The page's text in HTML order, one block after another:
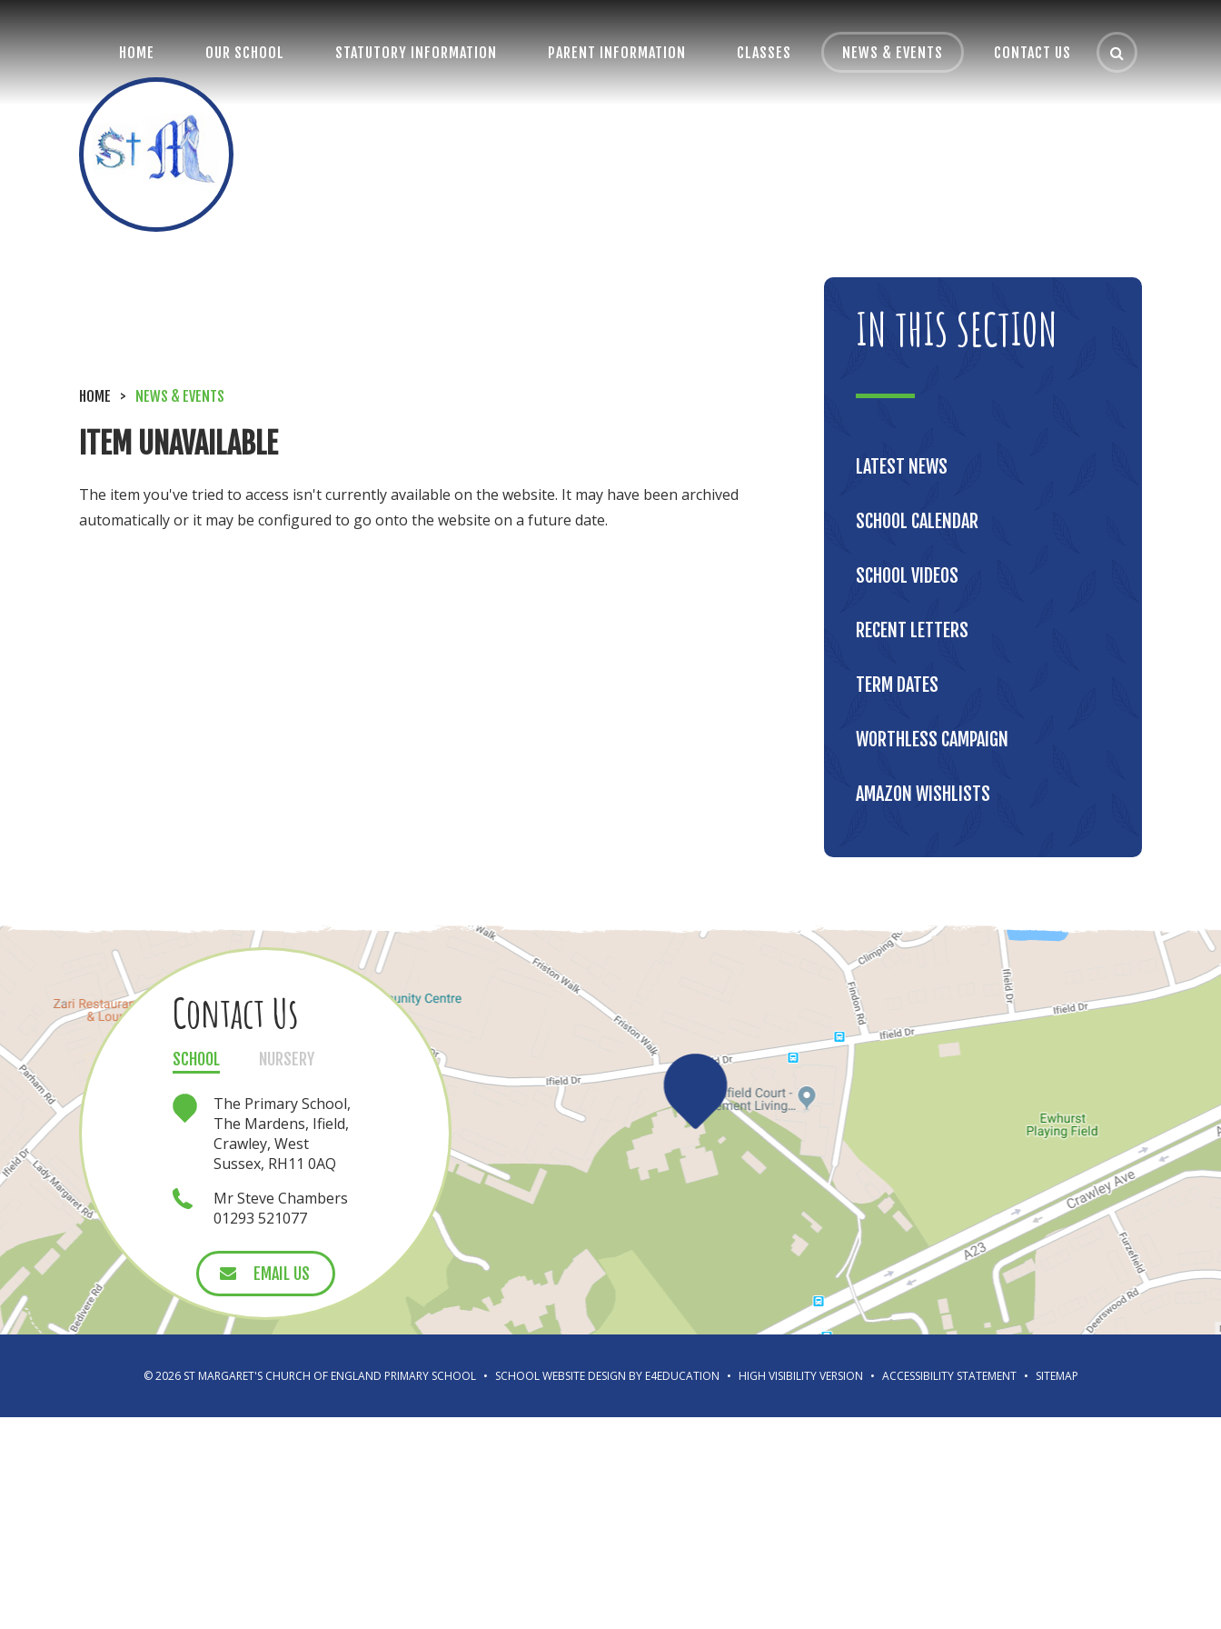
HOME OUR SCHOOL STATUTORY INFORMATION PARENT INFORMATION CLASSES NEWS & EVENTS CONTACT US
HOME > NEWS & EVENTS
ITEM UNAVAILABLE
The item you've tried to access isn't currently available on the website. It may have been archived
automatically or it may be configured to go onto the website on a future date.
IN THIS SECTION
LATEST NEWS
SCHOOL CALENDAR
SCHOOL VIDEOS
RECENT LETTERS
TERM DATES
WORTHLESS CAMPAIGN
AMAZON WISHLISTS
Contact Us
SCHOOL NURSERY
The Primary School,
The Mardens, Ifield,
Crawley, West
Sussex, RH11 0AQ
Mr Steve Chambers
01293 521077
EMAIL US
Contact Us
SCHOOL
NURSERY
The Nursery, The
Mardens, Ifield,
Crawley, West
Sussex, RH11 0AQ
Mrs Nichola Rea
01293 421080
EMAIL US
© 2026 ST MARGARET'S CHURCH OF ENGLAND PRIMARY SCHOOL • SCHOOL WEBSITE DESIGN BY E4EDUCATION • HIGH VISIBILITY VERSION • ACCESSIBILITY STATEMENT • SITEMAP